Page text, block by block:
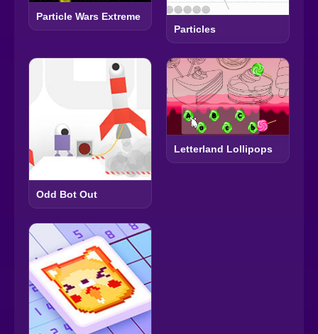
Particle Wars Extreme
Particles
Odd Bot Out
Letterland Lollipops